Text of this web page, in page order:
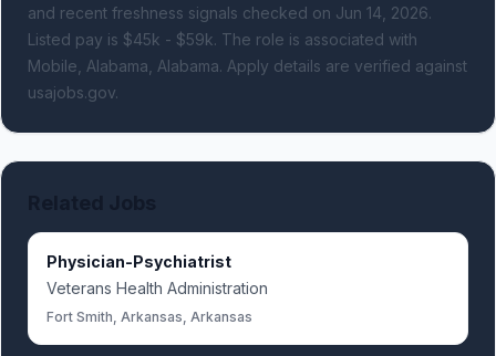
and recent freshness signals checked on Jun 14, 2026.
Listed pay is $45k - $59k. The role is associated with
Mobile, Alabama, Alabama. Apply details are verified against
usajobs.gov.
Physician-Psychiatrist
Veterans Health Administration
Fort Smith, Arkansas, Arkansas